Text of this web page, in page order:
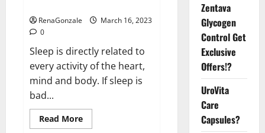
RenaGonzale
March 16, 2023
0
Sleep is directly related to
every activity of the heart,
mind and body. If sleep is
bad...
Read MoreRead
more
Zentava
Glycogen
Control Get
Exclusive
Offers!?
UroVita
Care
Capsules?